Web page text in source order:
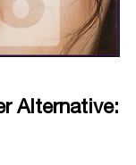
Alternative: